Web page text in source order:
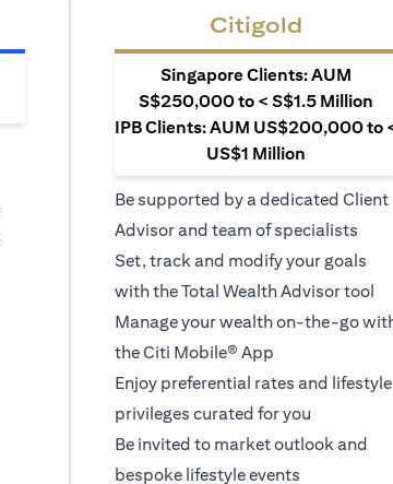
Citigold
Singapore Clients: AUM
S$250,000 to < S$1.5 Million
IPB Clients: AUM US$200,000 to
US$1 Million
Be supported by a dedicated Client
Advisor and team of specialists
Set, track and modify your goals
with the Total Wealth Advisor tool
Manage your wealth on-the-go
the Citi Mobile® App
Enjoy preferential rates and lifestyle
privileges curated for you
Be invited to market outlook and
bespoke lifestyle events